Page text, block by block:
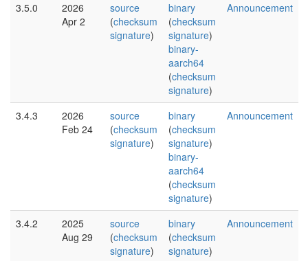
3.5.0
2026
Apr 2
source
(checksum
signature)
binary
(checksum
signature)
binary-
aarch64
(checksum
signature)
Announcement
3.4.3
2026
Feb 24
source
(checksum
signature)
binary
(checksum
signature)
binary-
aarch64
(checksum
signature)
Announcement
3.4.2
2025
Aug 29
source
(checksum
signature)
binary
(checksum
signature)
Announcement